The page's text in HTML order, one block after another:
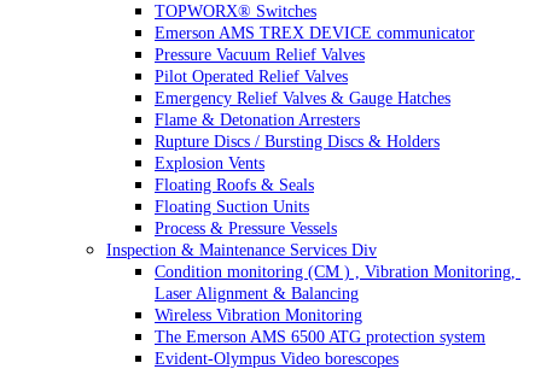
TOPWORX® Switches
Emerson AMS TREX DEVICE communicator
Pressure Vacuum Relief Valves
Pilot Operated Relief Valves
Emergency Relief Valves & Gauge Hatches
Flame & Detonation Arresters
Rupture Discs / Bursting Discs & Holders
Explosion Vents
Floating Roofs & Seals
Floating Suction Units
Process & Pressure Vessels
Inspection & Maintenance Services Div
Condition monitoring (CM ) , Vibration Monitoring,
Laser Alignment & Balancing
Wireless Vibration Monitoring
The Emerson AMS 6500 ATG protection system
Evident-Olympus Video borescopes